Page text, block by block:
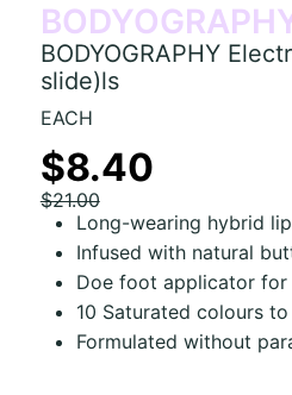
BODYOGRAPHY
slide)ls
EACH
$8.40
$21.00
Long-wearing hybrid
Infused with natural
Doe foot applicator for
10 Saturated colours
Formulated without